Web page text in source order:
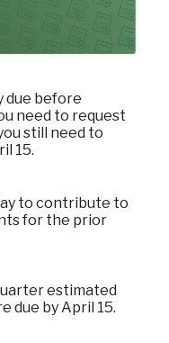
due before
need to request
still need to
15.
to contribute to
for the prior
estimated
due by April 15.